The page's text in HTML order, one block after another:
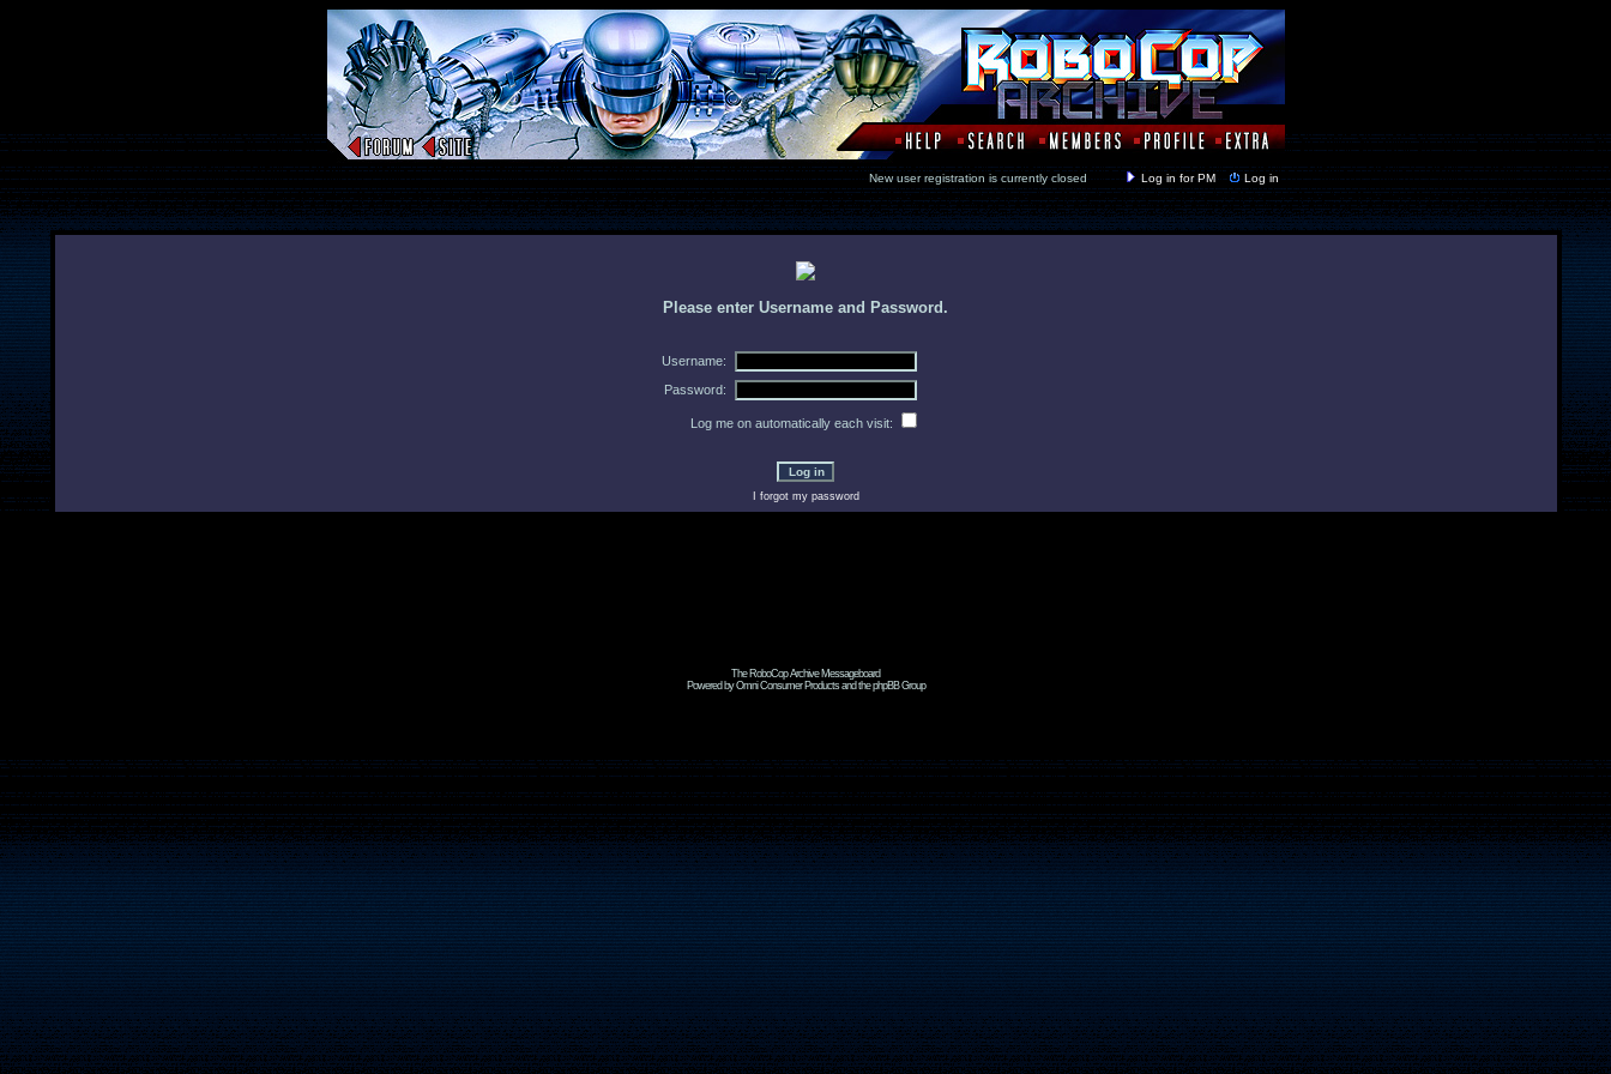
New user registration is currently closed Log in for PM Log in
Please enter Username and Password.
Username:
Password:
Log me on automatically each visit:
I forgot my password
The RoboCop Archive Messageboard
Powered by Omni Consumer Products and the phpBB Group